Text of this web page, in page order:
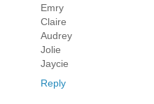
Emry
Claire
Audrey
Jolie
Jaycie
Reply